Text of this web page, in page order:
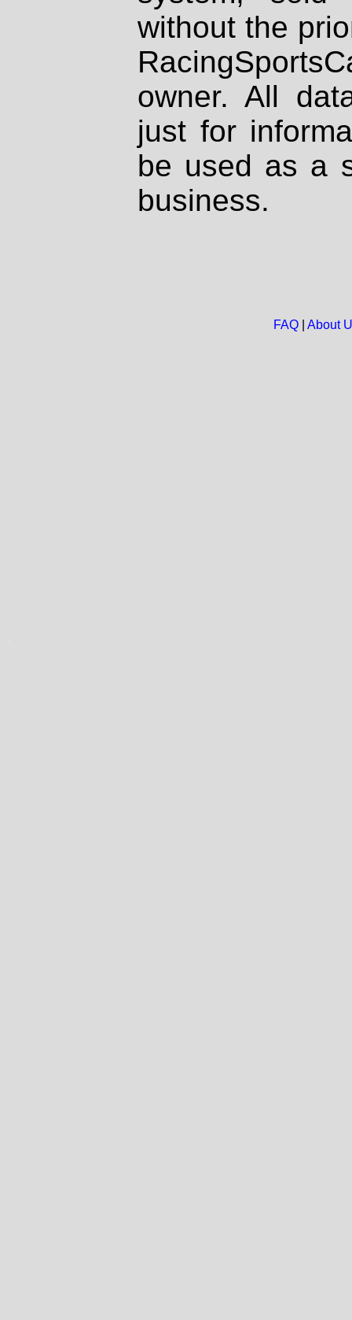
without the
owner. All
just for
be used as a
business.
FAQ| About